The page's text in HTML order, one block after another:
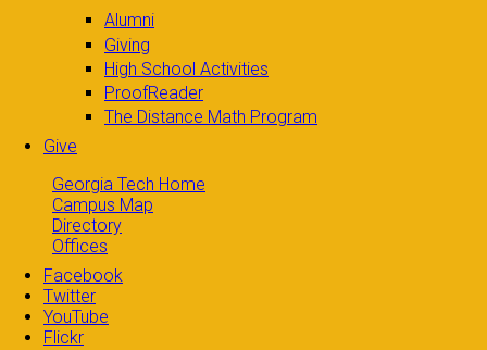
Alumni
Giving
High School Activities
ProofReader
The Distance Math Program
Give
Georgia Tech Home
Campus Map
Directory
Offices
Facebook
Twitter
YouTube
Flickr